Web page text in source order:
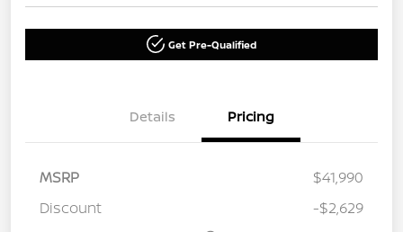
Get Pre-Qualified
Details Pricing
MSRP
$41,990
Discount
-$2,629